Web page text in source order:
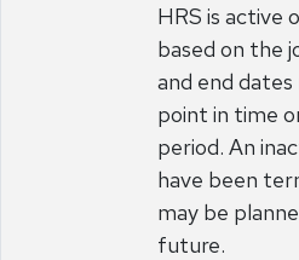
HRS is active
based on the
and end
point in time
period. An
have been
may be
future.